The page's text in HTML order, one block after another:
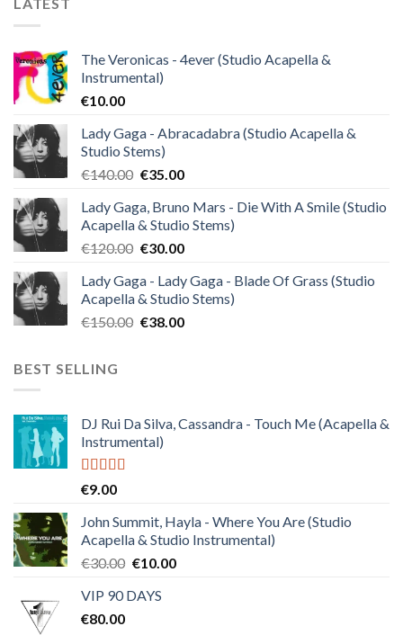
The Veronicas - 4ever (Studio Acapella &
Instrumental)
€10.00
Lady Gaga - Abracadabra (Studio Acapella &
Studio Stems)
€140.00 Original
was:
€140.00.
€35.00Current
is:
€35.00.
Lady Gaga, Bruno Mars - Die With A Smile (Studio
Acapella & Studio Stems)
€120.00 Original
was:
€120.00.
€30.00Current
is:
€30.00.
Lady Gaga - Lady Gaga - Blade Of Grass (Studio
Acapella & Studio Stems)
€150.00 Original
€38.00Current
BEST SELLING
DJ Rui Da Silva, Cassandra - Touch Me (Acapella &
Instrumental)
Rated
€9.00
John Summit, Hayla - Where You Are (Studio
Acapella & Studio Instrumental)
€30.00 Original
was:
€10.00Current
VIP 90 DAYS
€80.00